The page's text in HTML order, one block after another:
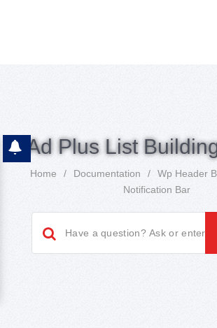
Ad Plus List
Home / Documentation /
Wp Header
Notification Bar